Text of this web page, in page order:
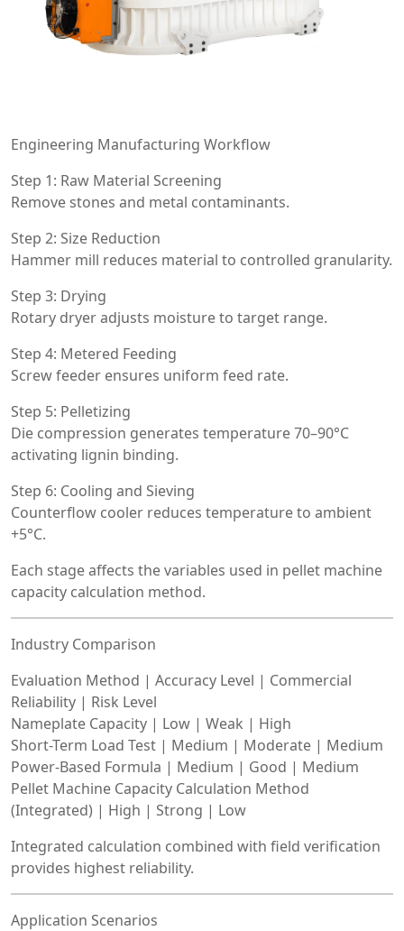
Engineering Manufacturing Workflow
Step 1: Raw Material Screening
Remove stones and metal contaminants.
Step 2: Size Reduction
Hammer mill reduces material to controlled granularity.
Step 3: Drying
Rotary dryer adjusts moisture to target range.
Step 4: Metered Feeding
Screw feeder ensures uniform feed rate.
Step 5: Pelletizing
Die compression generates temperature 70–90°C
activating lignin binding.
Step 6: Cooling and Sieving
Counterflow cooler reduces temperature to ambient
+5°C.
Each stage affects the variables used in pellet machine
capacity calculation method.
Industry Comparison
Evaluation Method | Accuracy Level | Commercial
Reliability | Risk Level
Nameplate Capacity | Low | Weak | High
Short-Term Load Test | Medium | Moderate | Medium
Power-Based Formula | Medium | Good | Medium
Pellet Machine Capacity Calculation Method
(Integrated) | High | Strong | Low
Integrated calculation combined with field verification
provides highest reliability.
Application Scenarios